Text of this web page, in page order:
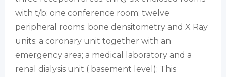
with t/b; one conference room; twelve
peripheral rooms; bone densitometry and X Ray
units; a coronary unit together with an
emergency area; a medical laboratory and a
renal dialysis unit ( basement level); This